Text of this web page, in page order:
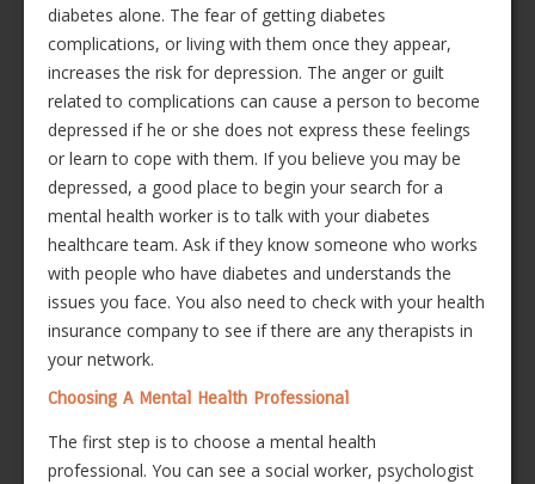
diabetes alone. The fear of getting diabetes
complications, or living with them once they appear,
increases the risk for depression. The anger or guilt
related to complications can cause a person to become
depressed if he or she does not express these feelings
or learn to cope with them. If you believe you may be
depressed, a good place to begin your search for a
mental health worker is to talk with your diabetes
healthcare team. Ask if they know someone who works
with people who have diabetes and understands the
issues you face. You also need to check with your health
insurance company to see if there are any therapists in
your network.
Choosing A Mental Health Professional
The first step is to choose a mental health
professional. You can see a social worker, psychologist